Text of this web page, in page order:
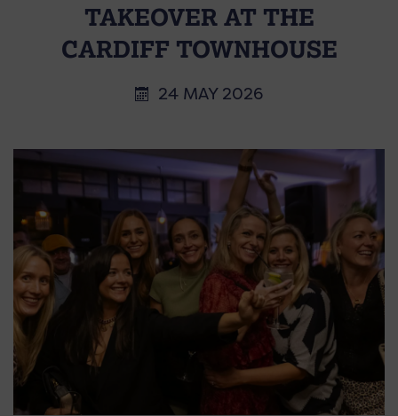
TAKEOVER AT THE
CARDIFF TOWNHOUSE
24 MAY 2026